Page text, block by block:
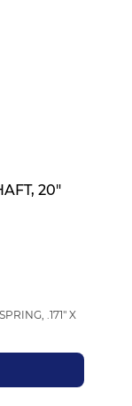
20"
.171" X